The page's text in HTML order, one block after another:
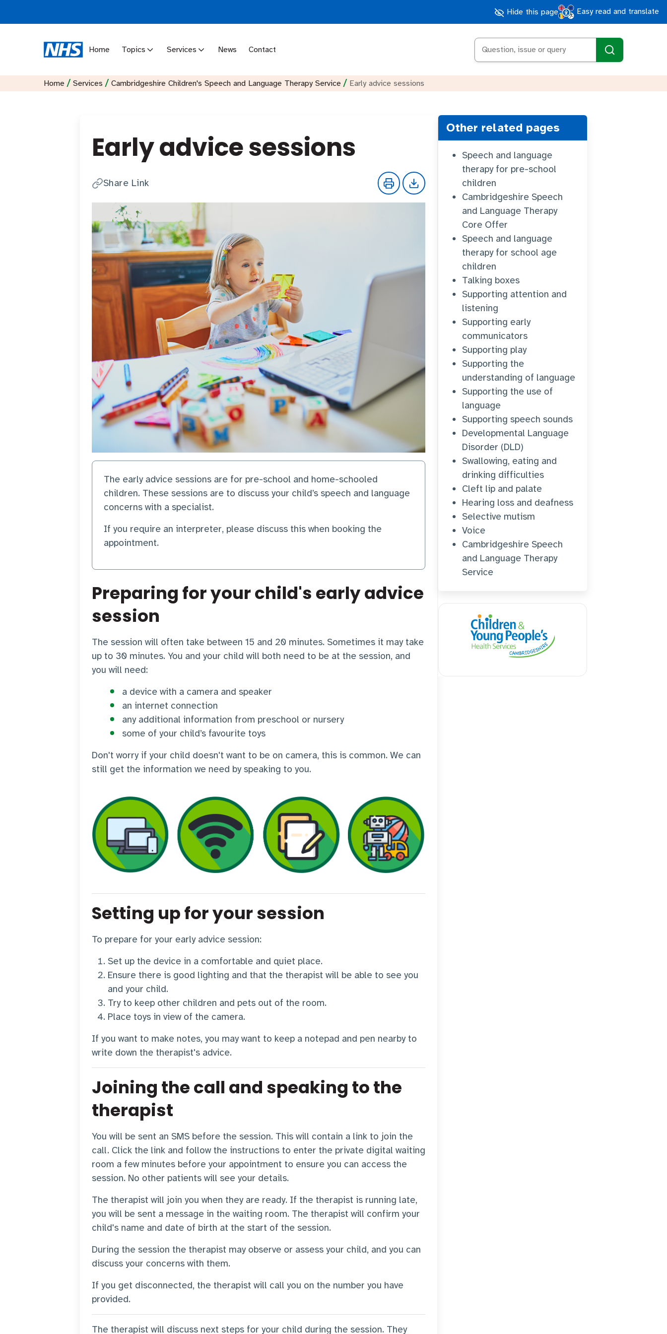
Hide this page Easy read and translate
Home Topics Services News Contact Search
Home / Services / Cambridgeshire Children's Speech and Language Therapy Service / Early advice sessions
Early advice sessions
Share Link
The early advice sessions are for pre-school and home-schooled
children. These sessions are to discuss your child’s speech and language
concerns with a specialist.
If you require an interpreter, please discuss this when booking the
appointment.
Preparing for your child's early advice
session
The session will often take between 15 and 20 minutes. Sometimes it may take
up to 30 minutes. You and your child will both need to be at the session, and
you will need:
a device with a camera and speaker
an internet connection
any additional information from preschool or nursery
some of your child’s favourite toys
Don't worry if your child doesn't want to be on camera, this is common. We can
still get the information we need by speaking to you.
Setting up for your session
To prepare for your early advice session:
Set up the device in a comfortable and quiet place.
Ensure there is good lighting and that the therapist will be able to see you
and your child.
Try to keep other children and pets out of the room.
Place toys in view of the camera.
If you want to make notes, you may want to keep a notepad and pen nearby to
write down the therapist's advice.
Joining the call and speaking to the
therapist
You will be sent an SMS before the session. This will contain a link to join the
call. Click the link and follow the instructions to enter the private digital waiting
room a few minutes before your appointment to ensure you can access the
session. No other patients will see your details.
The therapist will join you when they are ready. If the therapist is running late,
you will be sent a message in the waiting room. The therapist will confirm your
child's name and date of birth at the start of the session.
During the session the therapist may observe or assess your child, and you can
discuss your concerns with them.
If you get disconnected, the therapist will call you on the number you have
provided.
The therapist will discuss next steps for your child during the session. They
Other related pages
Speech and language
therapy for pre-school
children
Cambridgeshire Speech
and Language Therapy
Core Offer
Speech and language
therapy for school age
children
Talking boxes
Supporting attention and
listening
Supporting early
communicators
Supporting play
Supporting the
understanding of language
Supporting the use of
language
Supporting speech sounds
Developmental Language
Disorder (DLD)
Swallowing, eating and
drinking difficulties
Cleft lip and palate
Hearing loss and deafness
Selective mutism
Voice
Cambridgeshire Speech
and Language Therapy
Service